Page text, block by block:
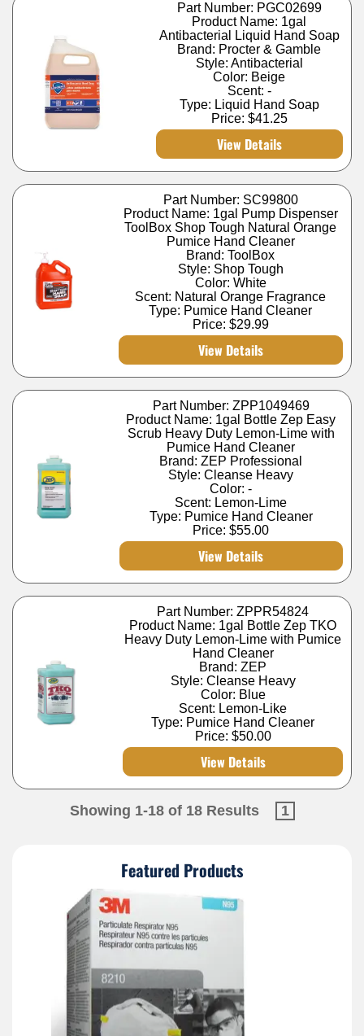
Part Number: PGC02699
Product Name: 1gal
Antibacterial Liquid Hand Soap
Brand: Procter & Gamble
Style: Antibacterial
Color: Beige
Scent: -
Type: Liquid Hand Soap
Price: $41.25
View Details
Part Number: SC99800
Product Name: 1gal Pump Dispenser
ToolBox Shop Tough Natural Orange
Pumice Hand Cleaner
Brand: ToolBox
Style: Shop Tough
Color: White
Scent: Natural Orange Fragrance
Type: Pumice Hand Cleaner
Price: $29.99
View Details
Part Number: ZPP1049469
Product Name: 1gal Bottle Zep Easy
Scrub Heavy Duty Lemon-Lime with
Pumice Hand Cleaner
Brand: ZEP Professional
Style: Cleanse Heavy
Color: -
Scent: Lemon-Lime
Type: Pumice Hand Cleaner
Price:$55.00
View Details
Part Number: ZPPR54824
Product Name: 1gal Bottle Zep TKO
Heavy Duty Lemon-Lime with Pumice
Hand Cleaner
Brand: ZEP
Style: Cleanse Heavy
Color: Blue
Scent: Lemon-Like
Type: Pumice Hand Cleaner
Price: $50.00
View Details
Showing 1-18 of 18 Results 1
Featured Products